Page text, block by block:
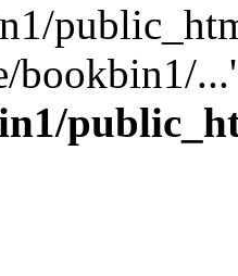
bookbin1/